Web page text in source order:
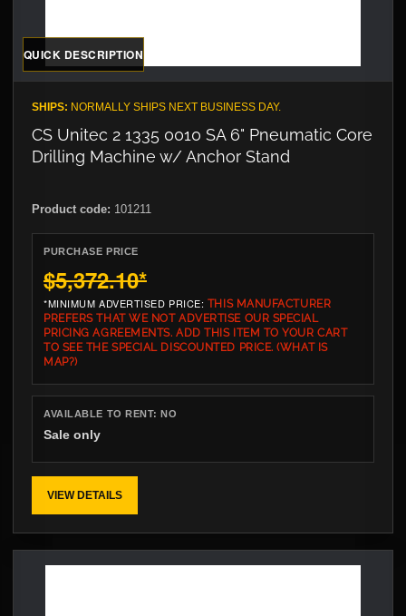
QUICK DESCRIPTION
SHIPS: NORMALLY SHIPS NEXT BUSINESS DAY.
CS Unitec 2 1335 0010 SA 6" Pneumatic Core
Drilling Machine w/ Anchor Stand
Product code: 101211
PURCHASE PRICE
$5,372.10*
*MINIMUM ADVERTISED PRICE: THIS MANUFACTURER
PREFERS THAT WE NOT ADVERTISE OUR SPECIAL
PRICING AGREEMENTS. ADD THIS ITEM TO YOUR CART
TO SEE THE SPECIAL DISCOUNTED PRICE.(WHAT IS
MAP?)
AVAILABLE TO RENT:NO
Sale only
VIEW DETAILS